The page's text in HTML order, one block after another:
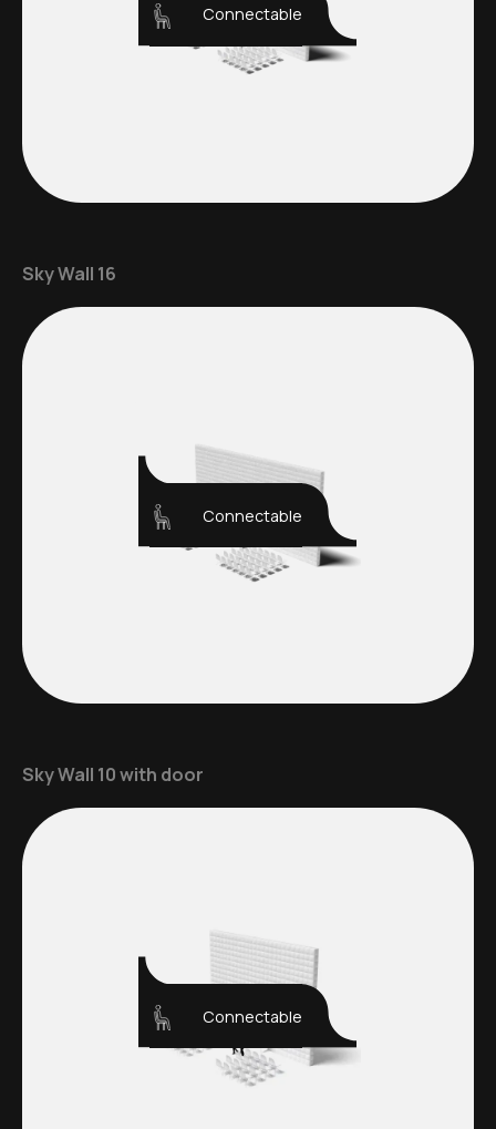
Connectable
Sky Wall 16
Connectable
Sky Wall 10 with door
Connectable